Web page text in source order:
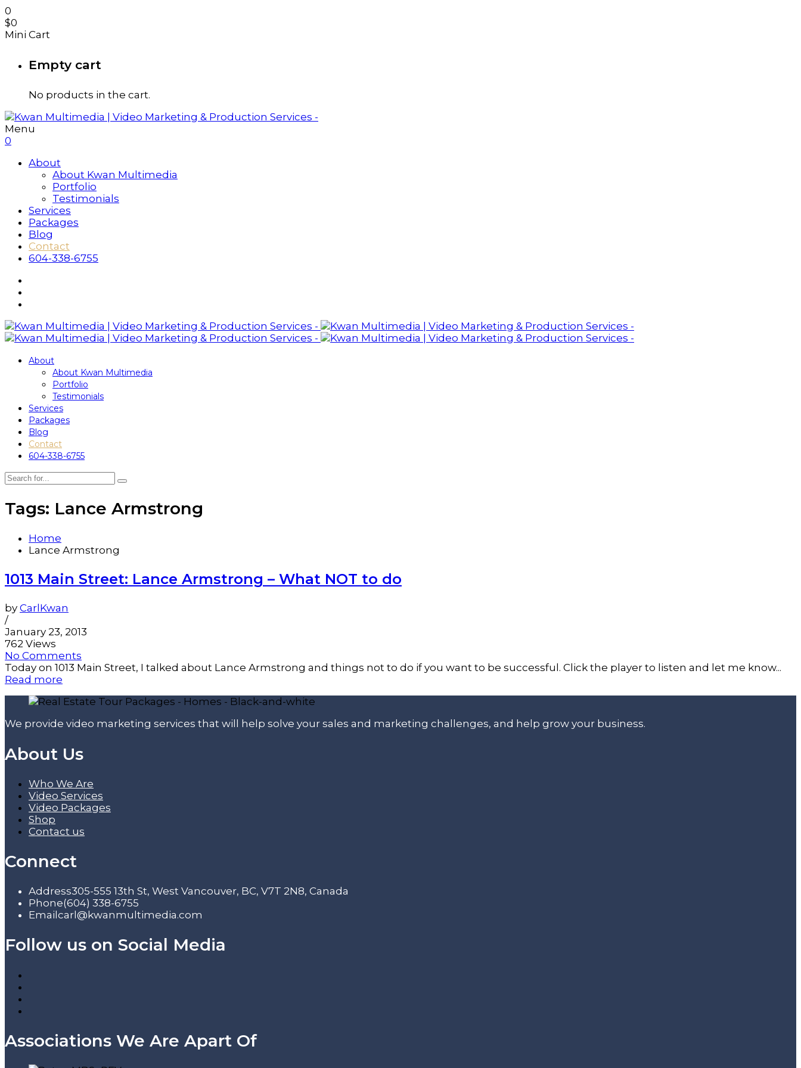
0
$0
Mini Cart
Empty cart
No products in the cart.
Menu
0
About
About Kwan Multimedia
Portfolio
Testimonials
Services
Packages
Blog
Contact
604-338-6755
About
About Kwan Multimedia
Portfolio
Testimonials
Services
Packages
Blog
Contact
604-338-6755
Tags: Lance Armstrong
Home
Lance Armstrong
1013 Main Street: Lance Armstrong – What NOT to do
by CarlKwan
/
January 23, 2013
762 Views
No Comments
Today on 1013 Main Street, I talked about Lance Armstrong and things not to do if you want to be successful. Click the player to listen and let me know...
Read more
We provide video marketing services that will help solve your sales and marketing challenges, and help grow your business.
About Us
Who We Are
Video Services
Video Packages
Shop
Contact us
Connect
Address305-555 13th St, West Vancouver, BC, V7T 2N8, Canada
Phone(604) 338-6755
Email carl@kwanmultimedia.com
Follow us on Social Media
Associations We Are Apart Of